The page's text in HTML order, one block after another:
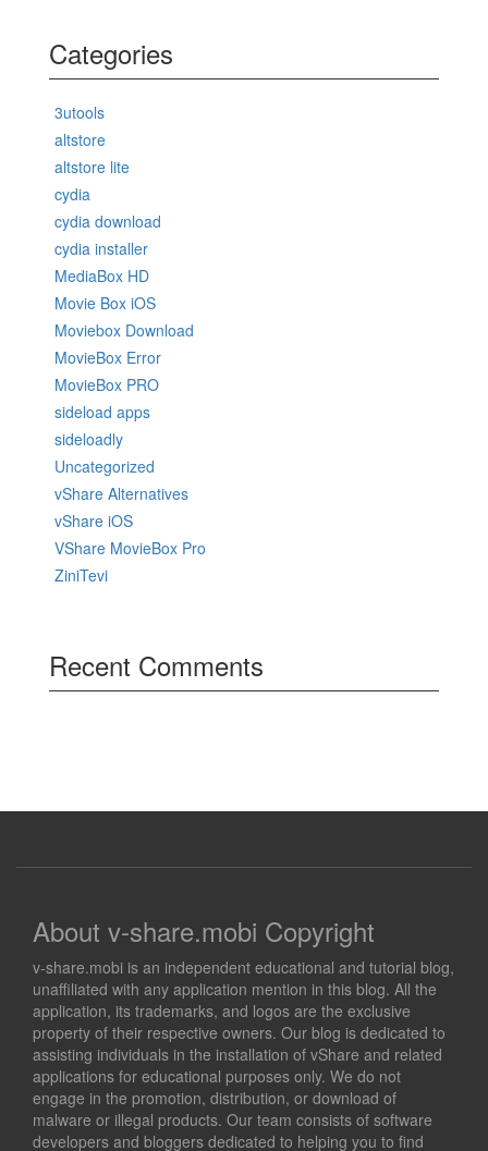
Categories
3utools
altstore
altstore lite
cydia
cydia download
cydia installer
MediaBox HD
Movie Box iOS
Moviebox Download
MovieBox Error
MovieBox PRO
sideload apps
sideloadly
Uncategorized
vShare Alternatives
vShare iOS
VShare MovieBox Pro
ZiniTevi
Recent Comments
About v-share.mobi Copyright
v-share.mobi is an independent educational and tutorial blog,
unaffiliated with any application mention in this blog. All the
application, its trademarks, and logos are the exclusive
property of their respective owners. Our blog is dedicated to
assisting individuals in the installation of vShare and related
applications for educational purposes only. We do not
engage in the promotion, distribution, or download of
malware or illegal products. Our team consists of software
developers and bloggers dedicated to helping you to find